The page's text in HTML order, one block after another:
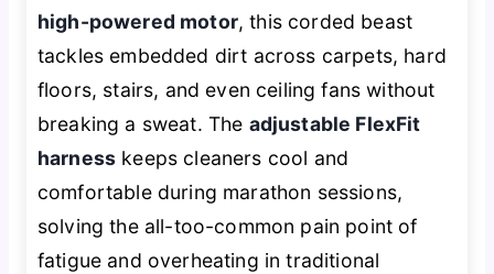
high-powered motor, this corded beast
tackles embedded dirt across carpets, hard
floors, stairs, and even ceiling fans without
breaking a sweat. The adjustable FlexFit
harness keeps cleaners cool and
comfortable during marathon sessions,
solving the all-too-common pain point of
fatigue and overheating in traditional